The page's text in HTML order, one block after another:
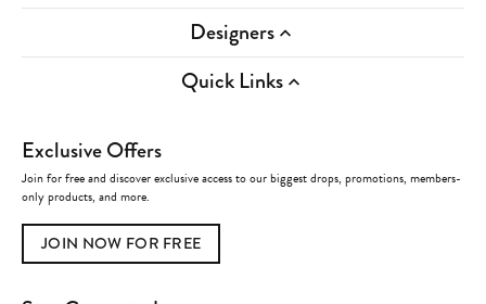
Designers
Quick Links
Exclusive Offers
Join for free and discover exclusive access to our biggest drops, promotions, members-
only products, and more.
JOIN NOW FOR FREE